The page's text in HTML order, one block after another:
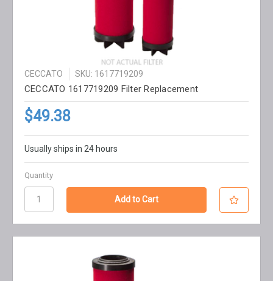
CECCATO SKU: 1617719209
CECCATO 1617719209 Filter Replacement
$49.38
Usually ships in 24 hours
Quantity